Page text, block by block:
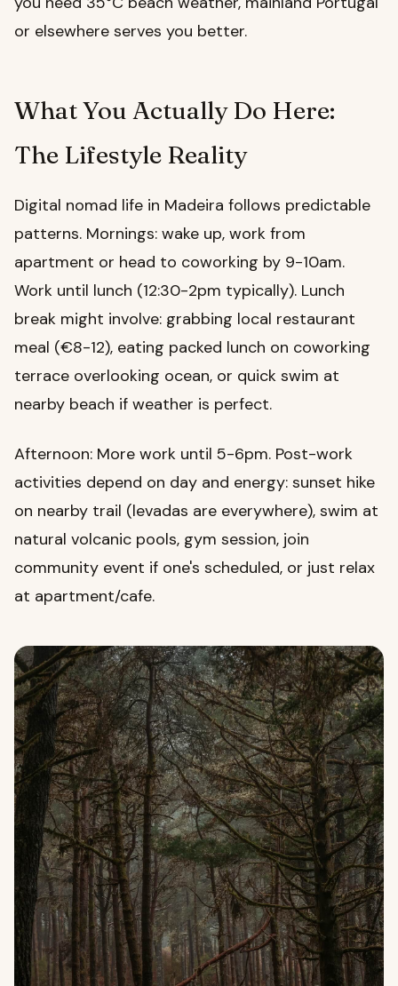
or elsewhere serves you better.
What You Actually Do Here:
The Lifestyle Reality
Digital nomad life in Madeira follows predictable
patterns. Mornings: wake up, work from
apartment or head to coworking by 9-10am.
Work until lunch (12:30-2pm typically). Lunch
break might involve: grabbing local restaurant
meal (€8-12), eating packed lunch on coworking
terrace overlooking ocean, or quick swim at
nearby beach if weather is perfect.
Afternoon: More work until 5-6pm. Post-work
activities depend on day and energy: sunset hike
on nearby trail (levadas are everywhere), swim at
natural volcanic pools, gym session, join
community event if one's scheduled, or just relax
at apartment/cafe.